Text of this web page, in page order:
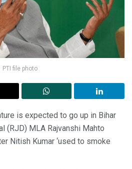
PTI file photo
is expected to go up in Bihar
(RJD) MLA Rajvanshi Mahto
Nitish Kumar ‘used to smoke